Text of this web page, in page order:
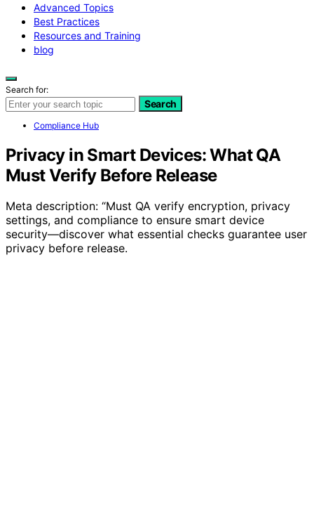
Advanced Topics
Best Practices
Resources and Training
blog
Search for:
Search
Compliance Hub
Privacy in Smart Devices: What QA
Must Verify Before Release
Meta description: “Must QA verify encryption, privacy
settings, and compliance to ensure smart device
security—discover what essential checks guarantee user
privacy before release.